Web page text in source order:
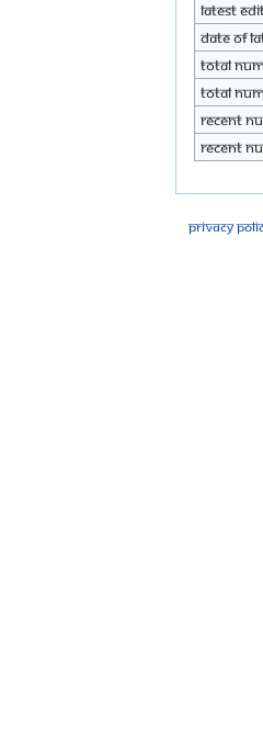
Latest
Date of
Total
Total
Recent
Recent
Privacy